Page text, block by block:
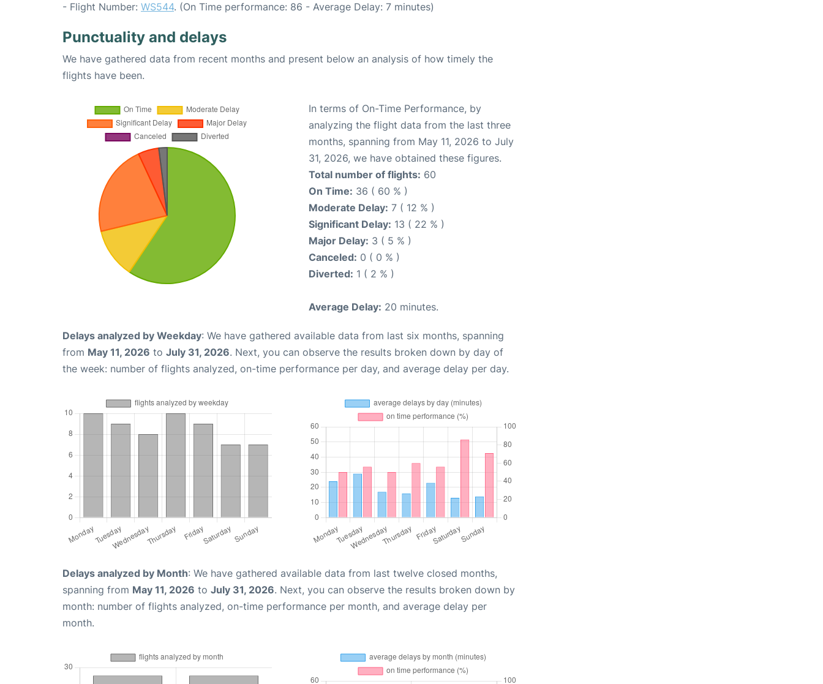
- Flight Number: WS544. (On Time performance: 86 - Average Delay: 7 minutes)
Punctuality and delays
We have gathered data from recent months and present below an analysis of how timely the
flights have been.
In terms of On-Time Performance, by
analyzing the flight data from the last three
months, spanning from May 11, 2026 to July
31, 2026, we have obtained these figures.
Total number of flights: 60
On Time: 36 ( 60 % )
Moderate Delay: 7 ( 12 % )
Significant Delay: 13 ( 22 % )
Major Delay: 3 ( 5 % )
Canceled: 0 ( 0 % )
Diverted: 1 ( 2 % )
Average Delay: 20 minutes.
Delays analyzed by Weekday: We have gathered available data from last six months, spanning
from May 11, 2026 to July 31, 2026. Next, you can observe the results broken down by day of
the week: number of flights analyzed, on-time performance per day, and average delay per day.
Delays analyzed by Month: We have gathered available data from last twelve closed months,
spanning from May 11, 2026 to July 31, 2026. Next, you can observe the results broken down by
month: number of flights analyzed, on-time performance per month, and average delay per
month.